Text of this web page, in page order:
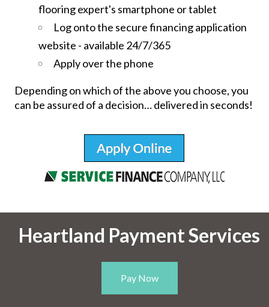
flooring expert's smartphone or tablet
Log onto the secure financing application
website - available 24/7/365
Apply over the phone
Depending on which of the above you choose, you
can be assured of a decision… delivered in seconds!
Heartland Payment Services
Pay Now